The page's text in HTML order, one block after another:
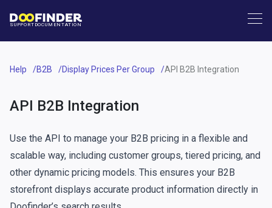
SUPPORT DOCUMENTATION
Help B2B Display Prices Per Group API B2B Integration
API B2B Integration
Use the API to manage your B2B pricing in a flexible and
scalable way, including customer groups, tiered pricing, and
other dynamic pricing models. This ensures your B2B
storefront displays accurate product information directly in